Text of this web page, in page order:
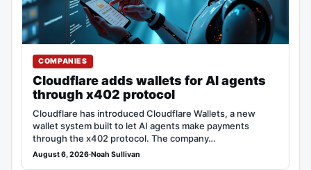
COMPANIES
Cloudflare adds wallets for AI agents
through x402 protocol
Cloudflare has introduced Cloudflare Wallets, a new
wallet system built to let AI agents make payments
through the x402 protocol. The company…
August 6, 2026·Noah Sullivan